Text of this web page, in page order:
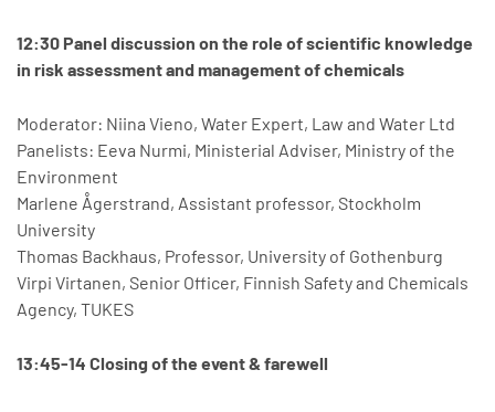
12:30 Panel discussion on the role of scientific knowledge
in risk assessment and management of chemicals
Moderator: Niina Vieno, Water Expert, Law and Water Ltd
Panelists: Eeva Nurmi, Ministerial Adviser, Ministry of the
Environment
Marlene Ågerstrand, Assistant professor, Stockholm
University
Thomas Backhaus, Professor, University of Gothenburg
Virpi Virtanen, Senior Officer, Finnish Safety and Chemicals
Agency, TUKES
13:45-14 Closing of the event & farewell